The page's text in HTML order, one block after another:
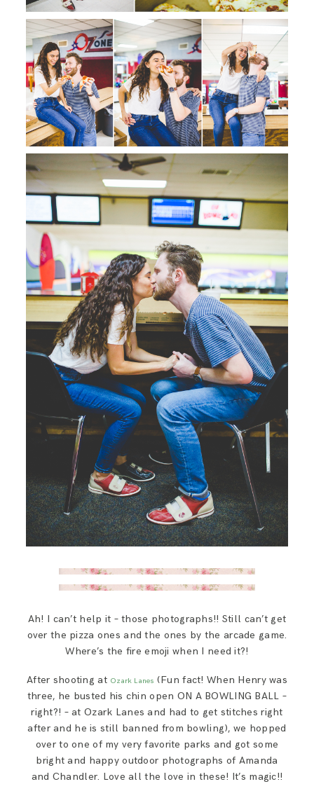
Ah! I can’t help it – those photographs!! Still can’t get
over the pizza ones and the ones by the arcade game.
Where’s the fire emoji when I need it?!
After shooting at Ozark Lanes (Fun fact! When Henry was
three, he busted his chin open ON A BOWLING BALL –
right?! – at Ozark Lanes and had to get stitches right
after and he is still banned from bowling), we hopped
over to one of my very favorite parks and got some
bright and happy outdoor photographs of Amanda
and Chandler. Love all the love in these! It’s magic!!